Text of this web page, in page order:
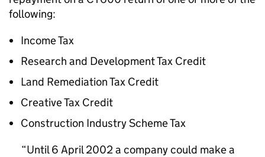
following:
Income Tax
Research and Development Tax Credit
Land Remediation Tax Credit
Creative Tax Credit
Construction Industry Scheme Tax
Until 6 April 2002 a company could make a